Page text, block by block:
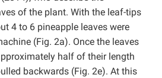
of the plant. With the leaf-tips
4 to 6 pineapple leaves were
(Fig. 2a). Once the leaves
half of their length
backwards (Fig. 2e). At this